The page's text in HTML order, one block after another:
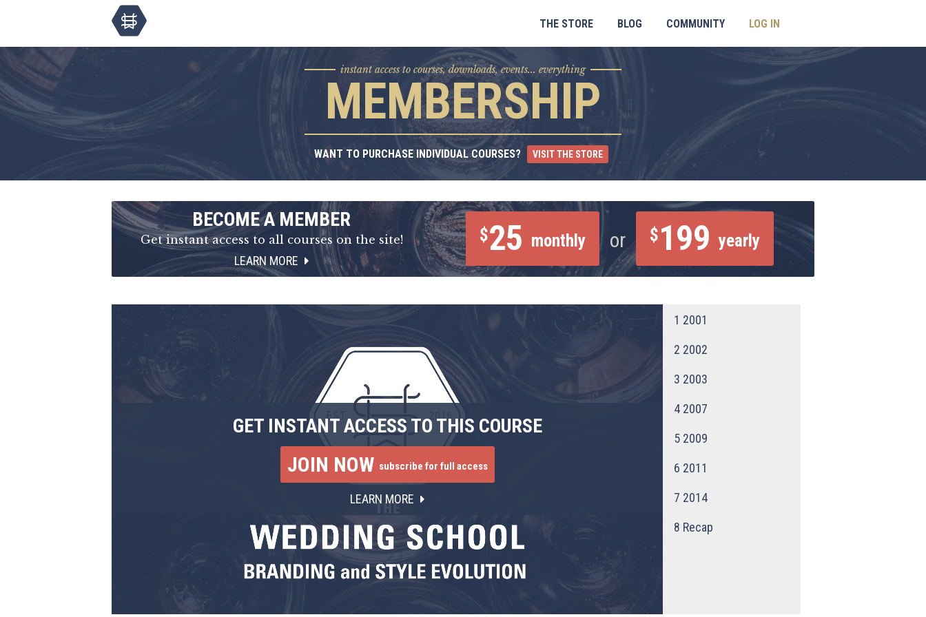
THE STORE BLOG COMMUNITY LOG IN
instant access to courses, downloads, events... everything
MEMBERSHIP
WANT TO PURCHASE INDIVIDUAL COURSES? VISIT THE STORE
BECOME A MEMBER
Get instant access to all courses on the site!
LEARN MORE
$25 monthly or $199 yearly
GET INSTANT ACCESS TO THIS COURSE
JOIN NOW subscribe for full access
LEARN MORE
1 2001
2 2002
3 2003
4 2007
5 2009
6 2011
7 2014
8 Recap